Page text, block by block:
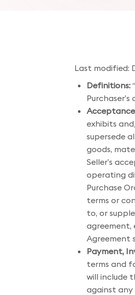
Last modified:
Definitions:
exhibits
supersede
goods,
Seller’s
operating
Purchase
terms or
to, or
agreement,
Agreement
Payment,
terms and
will include
against any